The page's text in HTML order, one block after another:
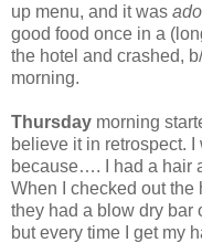
up menu, and it was
good food once in a
the hotel and crashed,
morning.
Thursday morning
believe it in retrospect.
because…. I had a hair
When I checked out
they had a blow dry bar
but every time I get my